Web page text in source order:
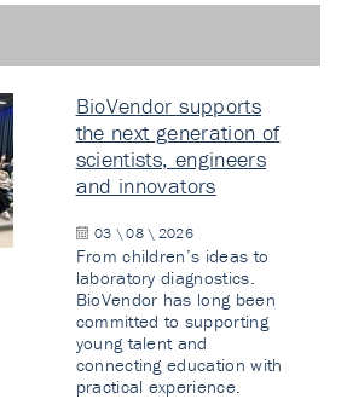
BioVendor supports
the next generation of
scientists, engineers
and innovators
03 \ 08 \ 2026
From children’s ideas to
laboratory diagnostics.
BioVendor has long been
committed to supporting
young talent and
connecting education with
practical experience.